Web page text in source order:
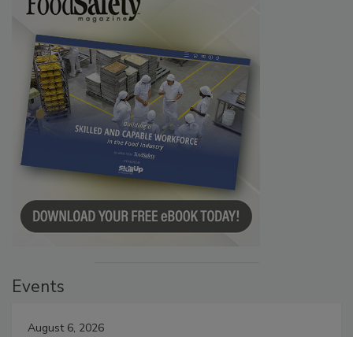
Events
August 6, 2026